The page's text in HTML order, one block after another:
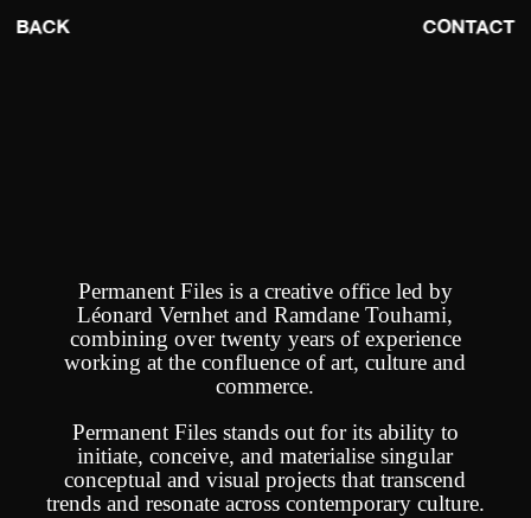
BACK
Permanent Files is a creative office led by
Léonard Vernhet and Ramdane Touhami,
combining over twenty years of experience
working at the confluence of art, culture and
commerce.
Permanent Files stands out for its ability to
initiate, conceive, and materialise singular
conceptual and visual projects that transcend
trends and resonate across contemporary culture.
CONTACT